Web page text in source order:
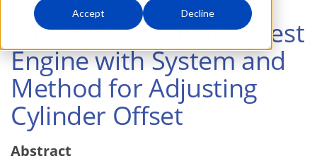
Accept Decline
Internal Combustion Test
Engine with System and
Method for Adjusting
Cylinder Offset
Abstract